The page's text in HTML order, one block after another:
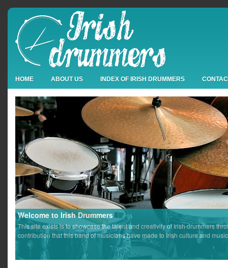
HOME ABOUT US INDEX OF IRISH DRUMMERS
Welcome to Irish Drummers
This site exists is to showcase the talent and creativity of Irish drummers
contribution that this band of musicians have made to Irish culture and